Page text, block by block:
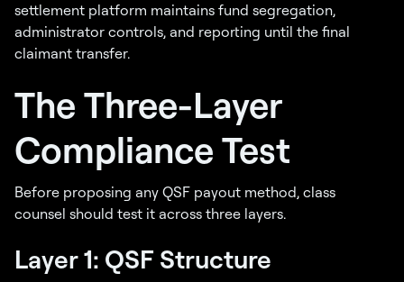
settlement platform maintains fund segregation,
administrator controls, and reporting until the final
claimant transfer.
The Three-Layer
Compliance Test
Before proposing any QSF payout method, class
counsel should test it across three layers.
Layer 1: QSF Structure